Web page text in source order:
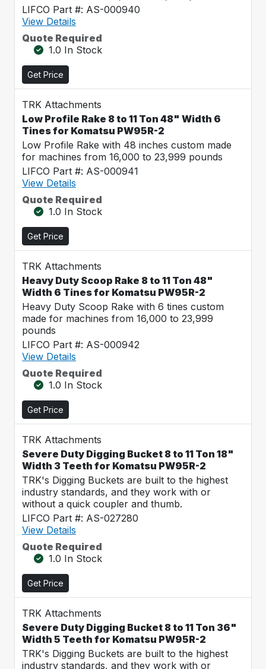
LIFCO Part #: AS-000940
View Details
Quote Required
1.0 In Stock
Get Price
TRK Attachments
Low Profile Rake 8 to 11 Ton 48" Width 6
Tines for Komatsu PW95R-2
Low Profile Rake with 48 inches custom made
for machines from 16,000 to 23,999 pounds
LIFCO Part #: AS-000941
View Details
Quote Required
1.0 In Stock
Get Price
TRK Attachments
Heavy Duty Scoop Rake 8 to 11 Ton 48"
Width 6 Tines for Komatsu PW95R-2
Heavy Duty Scoop Rake with 6 tines custom
made for machines from 16,000 to 23,999
pounds
LIFCO Part #: AS-000942
View Details
Quote Required
1.0 In Stock
Get Price
TRK Attachments
Severe Duty Digging Bucket 8 to 11 Ton 18"
Width 3 Teeth for Komatsu PW95R-2
TRK's Digging Buckets are built to the highest
industry standards, and they work with or
without a quick coupler and thumb.
LIFCO Part #: AS-027280
View Details
Quote Required
1.0 In Stock
Get Price
TRK Attachments
Severe Duty Digging Bucket 8 to 11 Ton 36"
Width 5 Teeth for Komatsu PW95R-2
TRK's Digging Buckets are built to the highest
industry standards, and they work with or